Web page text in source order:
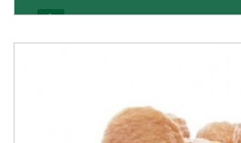
Get Details